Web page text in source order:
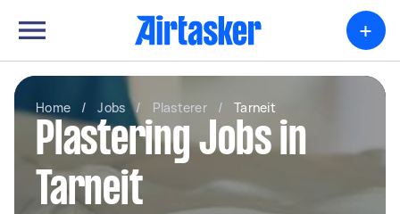
+
Home / Jobs / Plasterer / Tarneit
Plastering Jobs in
Tarneit